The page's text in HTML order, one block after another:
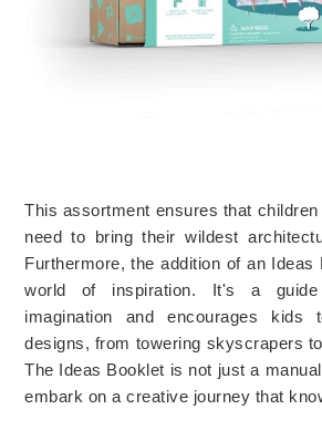
This assortment ensures that
need to bring their wildest
Furthermore, the addition of an Ideas
world of inspiration. It's a
imagination and encourages kids
designs, from towering skyscrapers
The Ideas Booklet is not just a
embark on a creative journey that